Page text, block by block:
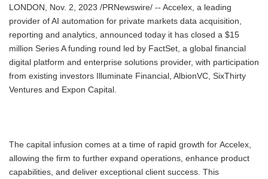
LONDON, Nov. 2, 2023 /PRNewswire/ -- Accelex, a leading
provider of AI automation for private markets data acquisition,
reporting and analytics, announced today it has closed a $15
million Series A funding round led by FactSet, a global financial
digital platform and enterprise solutions provider, with participation
from existing investors Illuminate Financial, AlbionVC, SixThirty
Ventures and Expon Capital.
The capital infusion comes at a time of rapid growth for Accelex,
allowing the firm to further expand operations, enhance product
capabilities, and deliver exceptional client success. This